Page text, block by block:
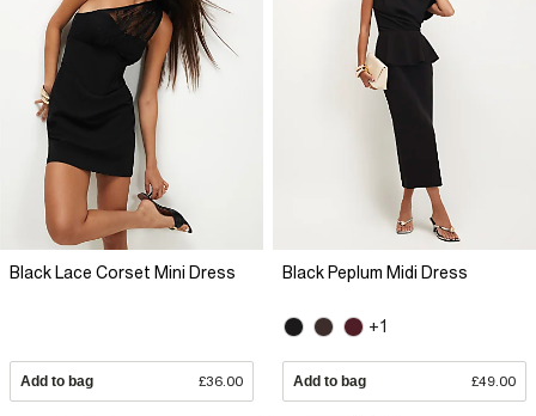
Black Lace Corset Mini Dress
Add to bag £36.00
Black Peplum Midi Dress
+1
Add to bag £49.00